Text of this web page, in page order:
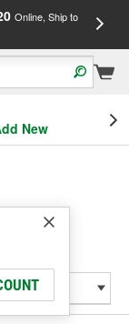
Online, Ship to
New